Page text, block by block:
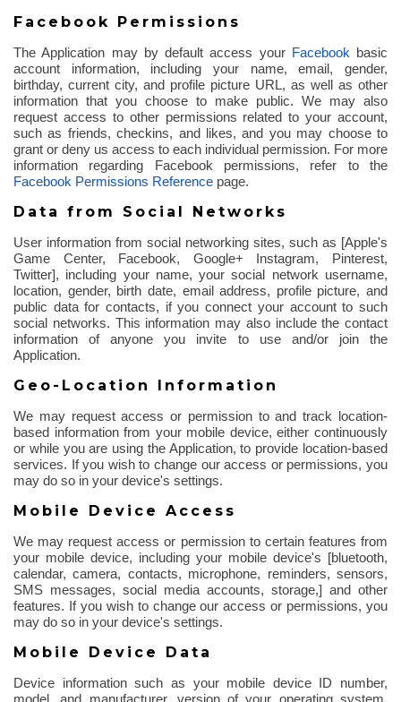
Facebook Permissions
The Application may by default access your Facebook basic
account information, including your name, email, gender,
birthday, current city, and profile picture URL, as well as other
information that you choose to make public. We may also
request access to other permissions related to your account,
such as friends,checkins, and likes, and you may choose to
grant or deny us access to each individual permission. For more
information regarding Facebook permissions, refer to the
Facebook Permissions Reference page.
Data from Social Networks
User information from social networking sites, such as [Apple's
Game Center, Facebook, Google+ Instagram, Pinterest,
Twitter], including your name, your social network username,
location, gender, birth date, email address, profile picture, and
public data for contacts, if you connect your account to such
social networks. This information may also include the contact
information of anyone you invite to use and/or join the
Application.
Geo-Location Information
We may request access or permission to and track location-
based information from your mobile device, either continuously
or while you are using the Application, to provide location-based
services. If you wish to change our access or permissions, you
may do so in your device's settings.
Mobile Device Access
We may request access or permission to certain features from
your mobile device, including your mobile device's [bluetooth,
calendar, camera, contacts, microphone, reminders, sensors,
SMS messages, social media accounts, storage,] and other
features.
If you wish to change our access or permissions, you
may do so in your device's settings.
Mobile Device Data
Device information such as your mobile device ID number,